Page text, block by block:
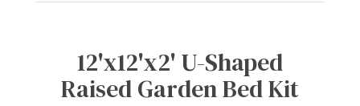
12'x12'x2' U-Shaped
Raised Garden Bed Kit